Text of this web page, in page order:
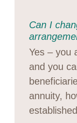
Can I
Yes – you
and you
annuity,